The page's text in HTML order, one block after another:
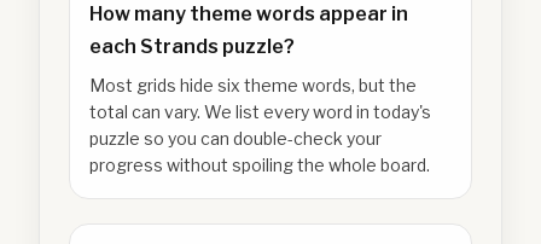
How many theme words appear in
each Strands puzzle?
Most grids hide six theme words, but the
total can vary. We list every word in today's
puzzle so you can double-check your
progress without spoiling the whole board.